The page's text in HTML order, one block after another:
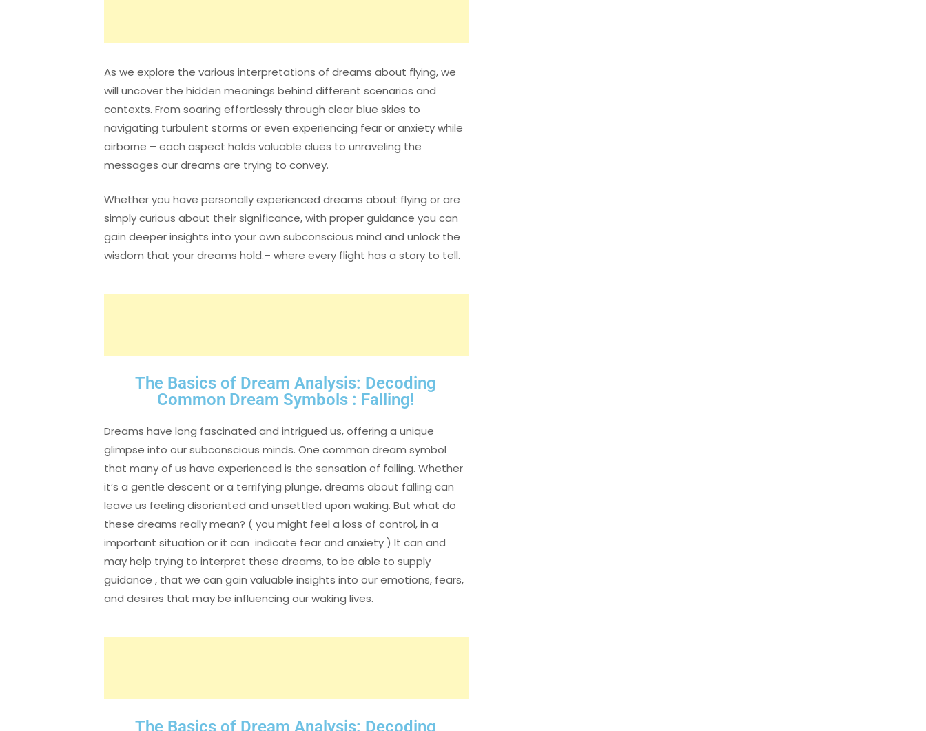
As we explore the various interpretations of dreams about flying, we
will uncover the hidden meanings behind different scenarios and
contexts. From soaring effortlessly through clear blue skies to
navigating turbulent storms or even experiencing fear or anxiety while
airborne – each aspect holds valuable clues to unraveling the
messages our dreams are trying to convey.
Whether you have personally experienced dreams about flying or are
simply curious about their significance, with proper guidance you can
gain deeper insights into your own subconscious mind and unlock the
wisdom that your dreams hold.– where every flight has a story to tell.
The Basics of Dream Analysis: Decoding
Common Dream Symbols : Falling!
Dreams have long fascinated and intrigued us, offering a unique
glimpse into our subconscious minds. One common dream symbol
that many of us have experienced is the sensation of falling. Whether
it’s a gentle descent or a terrifying plunge, dreams about falling can
leave us feeling disoriented and unsettled upon waking. But what do
these dreams really mean? ( you might feel a loss of control, in a
important situation or it can indicate fear and anxiety ) It can and
may help trying to interpret these dreams, to be able to supply
guidance , that we can gain valuable insights into our emotions, fears,
and desires that may be influencing our waking lives.
The Basics of Dream Analysis: Decoding